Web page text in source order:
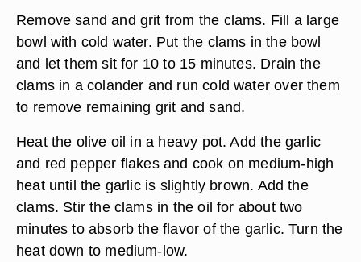
Remove sand and grit from the clams. Fill a large
bowl with cold water. Put the clams in the bowl
and let them sit for 10 to 15 minutes. Drain the
clams in a colander and run cold water over them
to remove remaining grit and sand.
Heat the olive oil in a heavy pot. Add the garlic
and red pepper flakes and cook on medium-high
heat until the garlic is slightly brown. Add the
clams. Stir the clams in the oil for about two
minutes to absorb the flavor of the garlic. Turn the
heat down to medium-low.